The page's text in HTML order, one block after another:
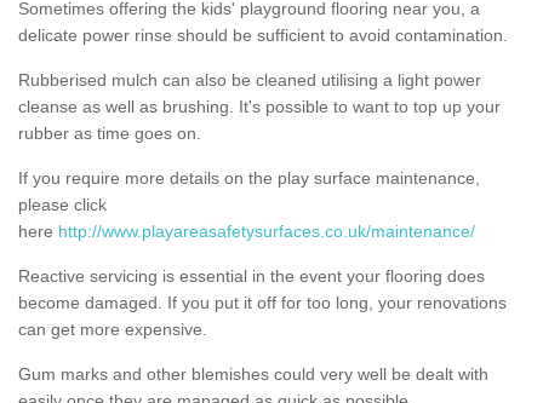
Sometimes offering the kids' playground flooring near you, a
delicate power rinse should be sufficient to avoid contamination.
Rubberised mulch can also be cleaned utilising a light power
cleanse as well as brushing. It's possible to want to top up your
rubber as time goes on.
If you require more details on the play surface maintenance,
please click
here http://www.playareasafetysurfaces.co.uk/maintenance/
Reactive servicing is essential in the event your flooring does
become damaged. If you put it off for too long, your renovations
can get more expensive.
Gum marks and other blemishes could very well be dealt with